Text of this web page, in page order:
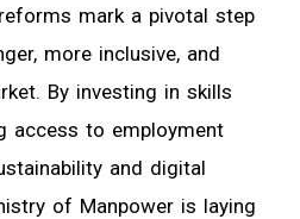
mark a pivotal step
more inclusive, and
By investing in skills
access to employment
and digital
of Manpower is laying